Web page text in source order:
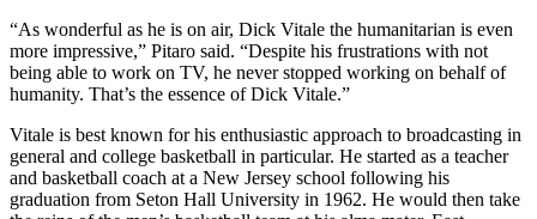
“As wonderful as he is on air, Dick Vitale the humanitarian is even
more impressive,” Pitaro said. “Despite his frustrations with not
being able to work on TV, he never stopped working on behalf of
humanity. That’s the essence of Dick Vitale.”
Vitale is best known for his enthu­siastic approach to broadcasting in
general and college basketball in particular. He started as a teacher
and basketball coach at a New Jersey school following his
graduation from Seton Hall University in 1962. He would then take